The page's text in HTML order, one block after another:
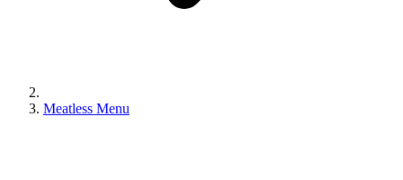
Meatless Menu